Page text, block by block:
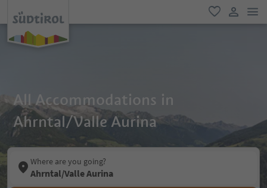
favorite
user link
All Accommodations in
Ahrntal/Valle Aurina
Where are you going?
Ahrntal/Valle Aurina